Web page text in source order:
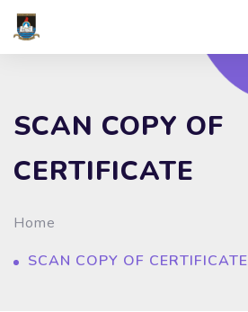
SCAN COPY OF
CERTIFICATE
Home
SCAN COPY OF CERTIFICATE